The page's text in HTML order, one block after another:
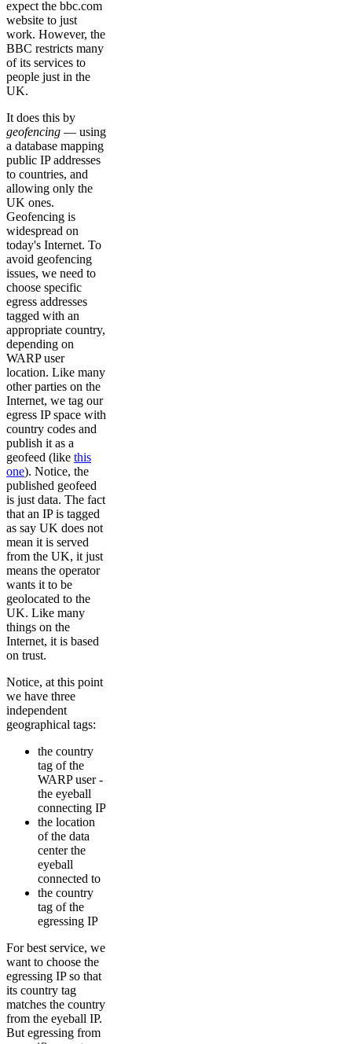
expect the bbc.com
website to just
work. However, the
BBC restricts many
of its services to
people just in the
UK.
It does this by
geofencing — using
a database mapping
public IP addresses
to countries, and
allowing only the
UK ones.
Geofencing is
widespread on
today's Internet. To
avoid geofencing
issues, we need to
choose specific
egress addresses
tagged with an
appropriate country,
depending on
WARP user
location. Like many
other parties on the
Internet, we tag our
egress IP space with
country codes and
publish it as a
geofeed (like this
one). Notice, the
published geofeed
is just data. The fact
that an IP is tagged
as say UK does not
mean it is served
from the UK, it just
means the operator
wants it to be
geolocated to the
UK. Like many
things on the
Internet, it is based
on trust.
Notice, at this point
we have three
independent
geographical tags:
the country
tag of the
WARP user -
the eyeball
connecting IP
the location
of the data
center the
eyeball
connected to
the country
tag of the
egressing IP
For best service, we
want to choose the
egressing IP so that
its country tag
matches the country
from the eyeball IP.
But egressing from